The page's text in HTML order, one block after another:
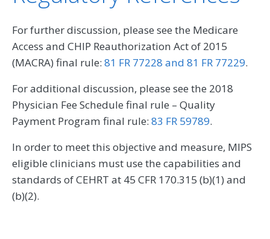
For further discussion, please see the Medicare
Access and CHIP Reauthorization Act of 2015
(MACRA) final rule: 81 FR 77228 and 81 FR 77229.
For additional discussion, please see the 2018
Physician Fee Schedule final rule – Quality
Payment Program final rule: 83 FR 59789.
In order to meet this objective and measure, MIPS
eligible clinicians must use the capabilities and
standards of CEHRT at 45 CFR 170.315 (b)(1) and
(b)(2).